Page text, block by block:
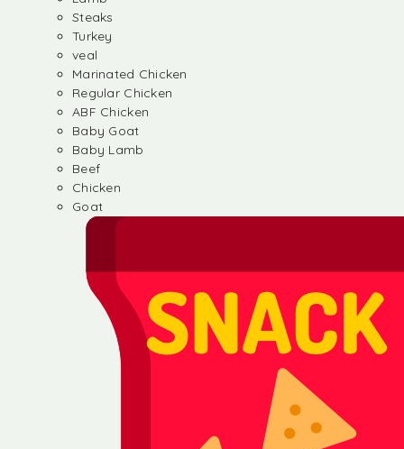
Steaks
Turkey
veal
Marinated Chicken
Regular Chicken
ABF Chicken
Baby Goat
Baby Lamb
Beef
Chicken
Goat